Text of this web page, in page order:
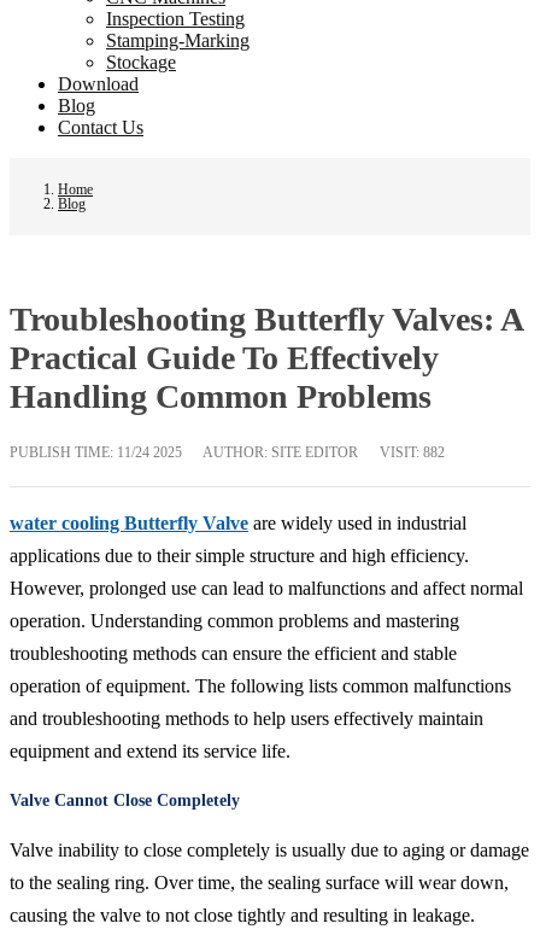
Inspection Testing
Stamping-Marking
Stockage
Download
Blog
Contact Us
Home
Blog
Troubleshooting Butterfly Valves: A
Practical Guide To Effectively
Handling Common Problems
PUBLISH TIME: 11/24 2025 AUTHOR: SITE EDITOR VISIT: 882
water cooling Butterfly Valve are widely used in industrial
applications due to their simple structure and high efficiency.
However, prolonged use can lead to malfunctions and affect normal
operation. Understanding common problems and mastering
troubleshooting methods can ensure the efficient and stable
operation of equipment. The following lists common malfunctions
and troubleshooting methods to help users effectively maintain
equipment and extend its service life.
Valve Cannot Close Completely
Valve inability to close completely is usually due to aging or damage
to the sealing ring. Over time, the sealing surface will wear down,
causing the valve to not close tightly and resulting in leakage.